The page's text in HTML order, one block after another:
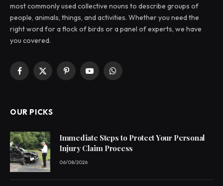
most commonly used collective nouns to describe groups of
people, animals, things, and activities. Whether you need the
right word for a flock of birds or a panel of experts, we have
you covered.
Facebook
X
PinterestYouTubeWhatsApp
OUR PICKS
Immediate Steps to Protect Your Personal
Injury Claim Process
06/08/2026